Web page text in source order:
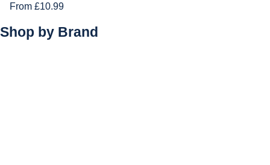
From £10.99
Shop by Brand